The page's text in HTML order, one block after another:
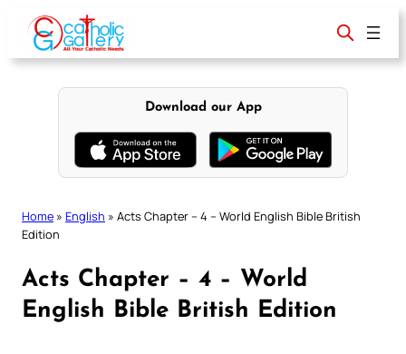
content
Download our App
Home » English » Acts Chapter – 4 – World English Bible British
Edition
Acts Chapter – 4 – World
English Bible British Edition